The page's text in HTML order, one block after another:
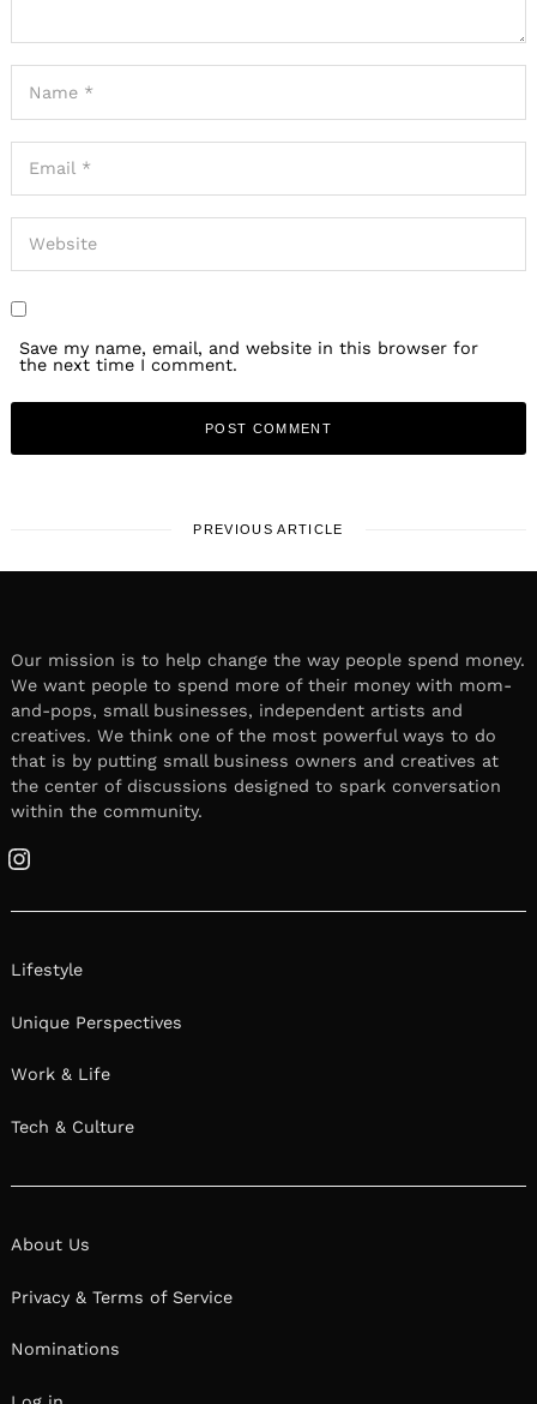
Save my name, email, and website in this browser for
the next time I comment.
PREVIOUS ARTICLE
Our mission is to help change the way people spend money.
We want people to spend more of their money with mom-
and-pops, small businesses, independent artists and
creatives. We think one of the most powerful ways to do
that is by putting small business owners and creatives at
the center of discussions designed to spark conversation
within the community.
Instagram
Lifestyle
Unique Perspectives
Work & Life
Tech & Culture
About Us
Privacy & Terms of Service
Nominations